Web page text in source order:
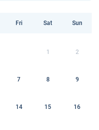
Fri Sat Sun
1 2
7 8 9
14 15 16